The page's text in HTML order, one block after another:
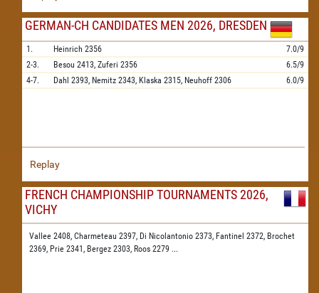
GERMAN-CH CANDIDATES MEN 2026, DRESDEN
1. Heinrich 2356
7.0/9
2-3.
Besou 2413, Zuferi 2356
6.5/9
4-7.
Dahl 2393, Nemitz 2343, Klaska 2315, Neuhoff 2306 6.0/9
Replay
FRENCH CHAMPIONSHIP TOURNAMENTS 2026,
VICHY
Vallee 2408, Charmeteau 2397, Di Nicolantonio 2373, Fantinel 2372, Brochet
2369, Prie 2341, Bergez 2303, Roos 2279 ...